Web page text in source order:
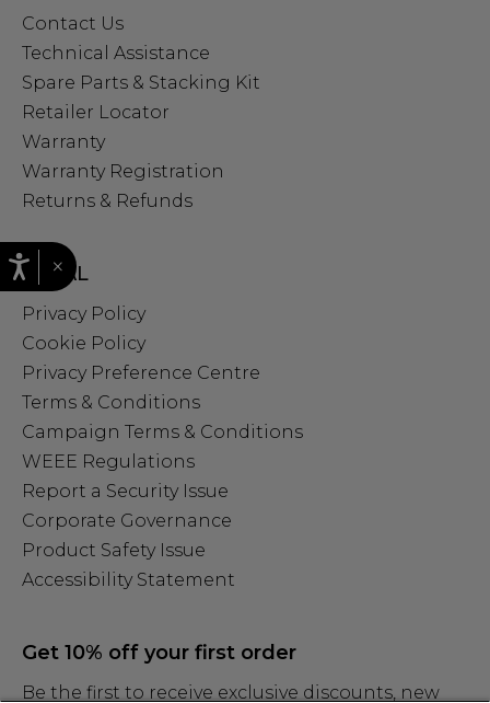
Contact Us
Technical Assistance
Spare Parts & Stacking Kit
Retailer Locator
Warranty
Warranty Registration
Returns & Refunds
LEGAL
Privacy Policy
Cookie Policy
Privacy Preference Centre
Terms & Conditions
Campaign Terms & Conditions
WEEE Regulations
Report a Security Issue
Corporate Governance
Product Safety Issue
Accessibility Statement
Get 10% off your first order
Be the first to receive exclusive discounts, new
×